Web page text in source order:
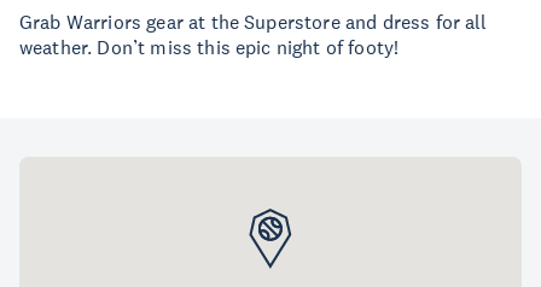
Grab Warriors gear at the Superstore and dress for all
weather. Don’t miss this epic night of footy!